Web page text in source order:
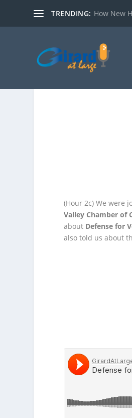
TRENDING: How New
(Hour 2c)We were
Valley Chamber of
about Defense for
also told us about